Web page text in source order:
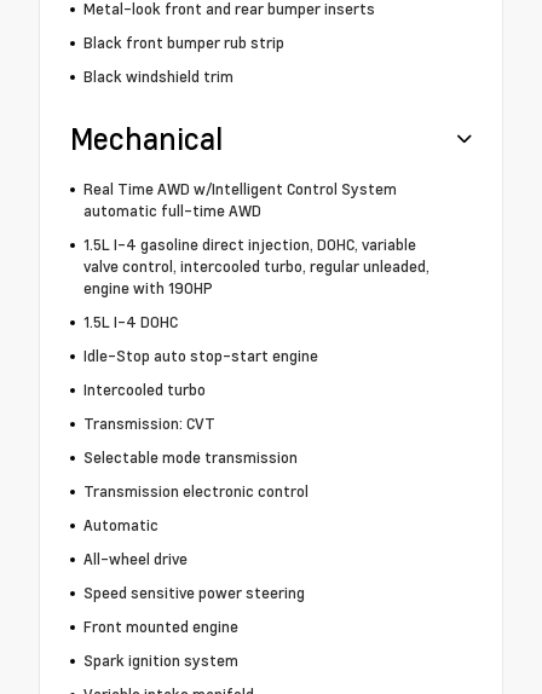
Metal-look front and rear bumper inserts
Black front bumper rub strip
Black windshield trim
Mechanical
Real Time AWD w/Intelligent Control System
automatic full-time AWD
1.5L I-4 gasoline direct injection, DOHC, variable
valve control, intercooled turbo, regular unleaded,
engine with 190HP
1.5L I-4 DOHC
Idle-Stop auto stop-start engine
Intercooled turbo
Transmission: CVT
Selectable mode transmission
Transmission electronic control
Automatic
All-wheel drive
Speed sensitive power steering
Front mounted engine
Spark ignition system